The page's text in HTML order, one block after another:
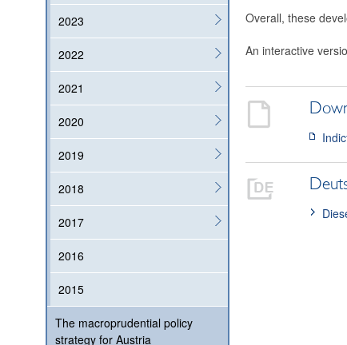
2023
2022
2021
2020
2019
2018
2017
2016
2015
The macroprudential policy
strategy for Austria
Overall, these
An interactive